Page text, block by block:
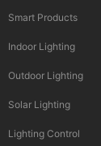
Smart Products
Indoor Lighting
Outdoor Lighting
Solar Lighting
Lighting Control